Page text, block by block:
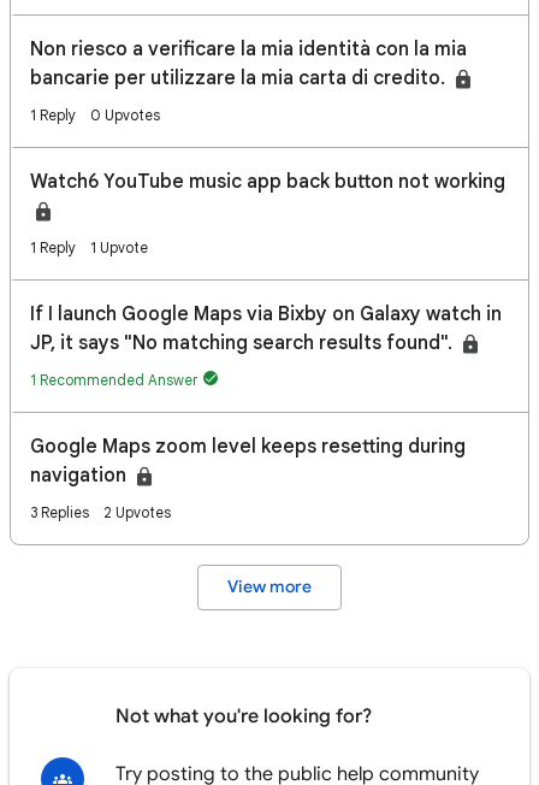
Non riesco a verificare la mia identità con la mia
bancarie per utilizzare la mia carta di credito.
1 Reply 0 Upvotes
Watch6 YouTube music app back button not working
1 Reply 1 Upvote
If I launch Google Maps via Bixby on Galaxy watch in
JP, it says "No matching search results found".
1 Recommended Answer
Google Maps zoom level keeps resetting during
navigation
3 Replies 2 Upvotes
View more
Not what you're looking for?
Try posting to the public help community